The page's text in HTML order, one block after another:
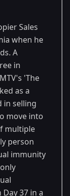
Sales
when he
A
in
'The
as a
in selling
move into
multiple
person
immunity
37 in a